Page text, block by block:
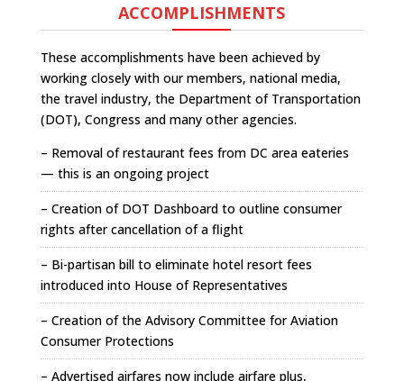
ACCOMPLISHMENTS
These accomplishments have been achieved by
working closely with our members, national media,
the travel industry, the Department of Transportation
(DOT), Congress and many other agencies.
– Removal of restaurant fees from DC area eateries
— this is an ongoing project
– Creation of DOT Dashboard to outline consumer
rights after cancellation of a flight
– Bi-partisan bill to eliminate hotel resort fees
introduced into House of Representatives
– Creation of the Advisory Committee for Aviation
Consumer Protections
– Advertised airfares now include airfare plus,